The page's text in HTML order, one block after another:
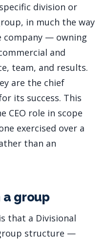
division or
in much the way
company — owning
and
team, and results.
are the chief
its success. This
CEO role in scope
exercised over a
than an
group
that a Divisional
structure —